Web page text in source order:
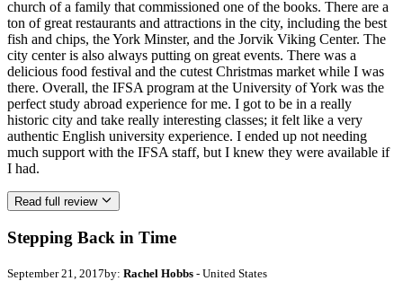
church of a family that commissioned one of the books. There are a
ton of great restaurants and attractions in the city, including the best
fish and chips, the York Minster, and the Jorvik Viking Center. The
city center is also always putting on great events. There was a
delicious food festival and the cutest Christmas market while I was
there. Overall, the IFSA program at the University of York was the
perfect study abroad experience for me. I got to be in a really
historic city and take really interesting classes; it felt like a very
authentic English university experience. I ended up not needing
much support with the IFSA staff, but I knew they were available if
I had.
Read full review
Stepping Back in Time
September 21, 2017by: Rachel Hobbs - United States